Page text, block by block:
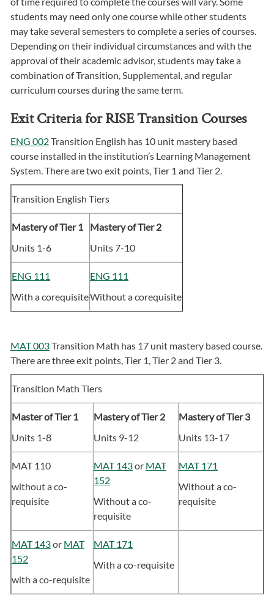
students may need only one course while other students
may take several semesters to complete a series of courses.
Depending on their individual circumstances and with the
approval of their academic advisor, students may take a
combination of Transition, Supplemental, and regular
curriculum courses during the same term.
Exit Criteria for RISE Transition Courses
ENG 002Transition English has 10 unit mastery based
course installed in the institution’s Learning Management
System. There are two exit points, Tier 1 and Tier 2.
Transition English Tiers
Mastery of Tier 1
Units 1-6
Mastery of Tier 2
Units 7-10
ENG 111
With a corequisite
ENG 111
Without a corequisite
MAT 003Transition Math has 17 unit mastery based course.
There are three exit points, Tier 1, Tier 2 and Tier 3.
Transition Math Tiers
Master of Tier 1
Units 1-8
Mastery of Tier 2
Units 9-12
Mastery of Tier 3
Units 13-17
MAT 110
without a co-
requisite
MAT 143or MAT
152
Without a co-
requisite
MAT 171
Without a co-
requisite
MAT 143or MAT
152
with a co-requisite
MAT 171
With a co-requisite